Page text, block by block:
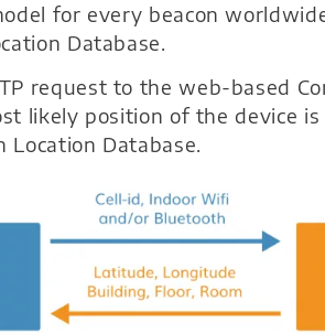
for every beacon
Database.
request to the web-based
likely position of the device
Location Database.